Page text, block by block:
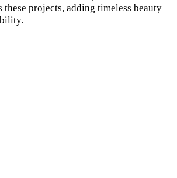
projects, adding timeless beauty